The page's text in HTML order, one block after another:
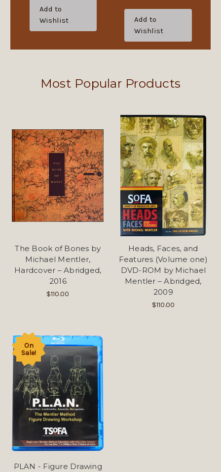
Add to
Wishlist
Add to
Wishlist
Most Popular Products
The Book of Bones by
Michael Mentler,
Hardcover – Abridged,
2016
$110.00
Heads, Faces, and
Features (Volume one)
DVD-ROM by Michael
Mentler – Abridged,
2009
$110.00
On
Sale!
PLAN - Figure Drawing